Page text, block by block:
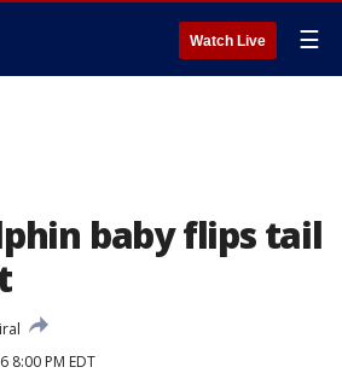
Watch Live ☰
baby flips tail
8:00 PM EDT